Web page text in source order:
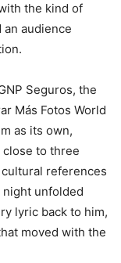
the kind of
audience
Seguros, the
Más Fotos World
as its own,
to three
references
night unfolded
lyric back to him,
moved with the